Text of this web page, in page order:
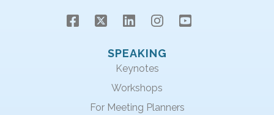
SPEAKING
Keynotes
Workshops
For Meeting Planners